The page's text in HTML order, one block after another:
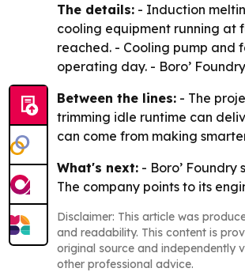
The details: - Induction
cooling equipment running at
reached. - Cooling pump and
operating day. - Boro’
Between the lines: - The
trimming idle runtime can
can come from making
What's next: - Boro’
The company points to its
Disclaimer: This article was
and readability. This content is
original source and independently
other professional advice.